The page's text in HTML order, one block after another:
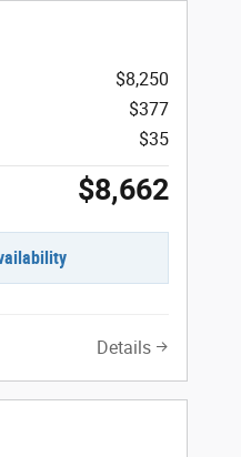
$8,250
$377
$35
$8,662
Details